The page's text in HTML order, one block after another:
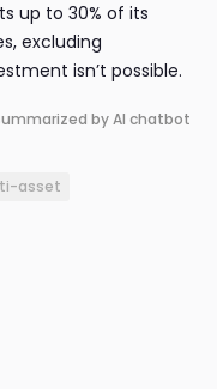
up to 30% of its
excluding
isn’t possible.
by AI chatbot
asset